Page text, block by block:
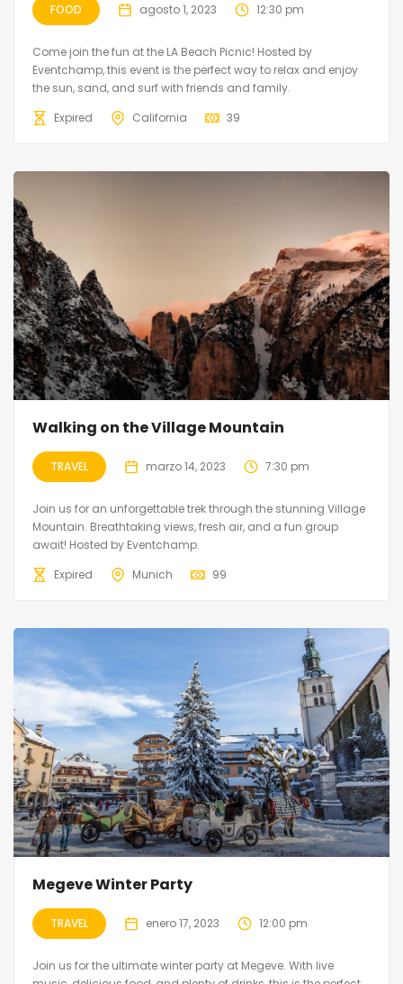
FOOD agosto 1, 2023 12:30 pm
Come join the fun at the LA Beach Picnic! Hosted by
Eventchamp, this event is the perfect way to relax and enjoy
the sun, sand, and surf with friends and family.
Expired
California 39
Walking on the Village Mountain
TRAVEL marzo 14, 2023 7:30 pm
Join us for an unforgettable trek through the stunning Village
Mountain. Breathtaking views, fresh air, and a fun group
await! Hosted by Eventchamp.
Expired
Munich 99
Megeve Winter Party
TRAVEL enero 17, 2023 12:00 pm
Join us for the ultimate winter party at Megeve. With live